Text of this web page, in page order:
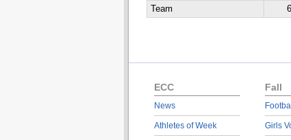
Team
ECC
News
Athletes of Week
Fall
Football
Girls